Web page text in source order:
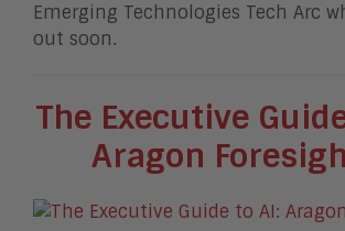
Emerging Technologies Tech Arc
out soon.
The Executive
Aragon